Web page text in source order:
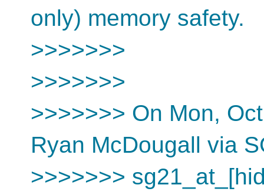
only) memory safety.
>>>>>>>
>>>>>>>
>>>>>>> On Mon,
Ryan McDougall via
>>>>>>>